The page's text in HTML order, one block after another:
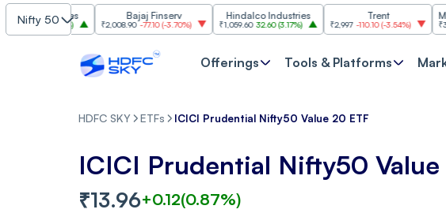
Nifty 50
3.20%)
Bajaj Finserv
₹2,008.90 -77.10(-3.70%)
Hindalco Industries
₹1,059.60 32.60(3.17%) ₹2,997 -110.10(-3.54%) ₹3,502
Offerings Tools & Platforms
HDFC SKY ETFs ICICI Prudential Nifty50 Value 20 ETF
ICICI Prudential Nifty50 Value
₹13.96+0.12(0.87%)